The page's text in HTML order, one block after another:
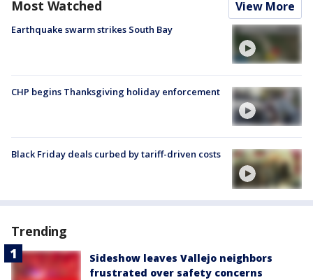
Most Watched View More
Earthquake swarm strikes South Bay
CHP begins Thanksgiving holiday enforcement
Black Friday deals curbed by tariff-driven costs
Trending
Sideshow leaves Vallejo neighbors
frustrated over safety concerns